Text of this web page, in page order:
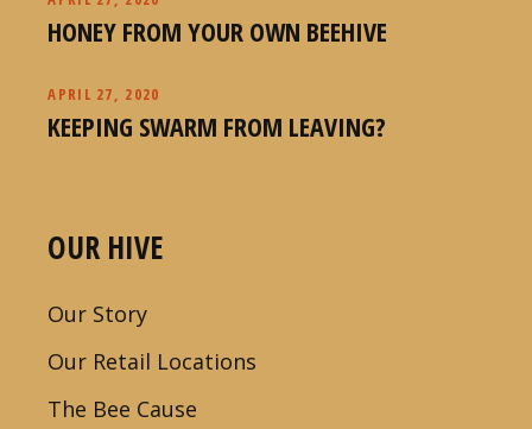
HONEY FROM YOUR OWN BEEHIVE
APRIL 27, 2020
KEEPING SWARM FROM LEAVING?
OUR HIVE
Our Story
Our Retail Locations
The Bee Cause